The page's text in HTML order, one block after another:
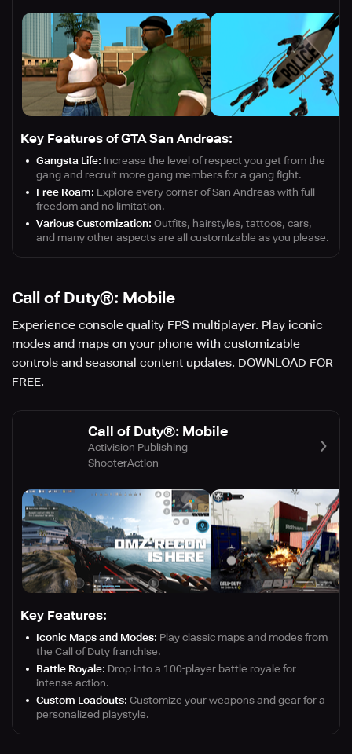
Key Features of GTA San Andreas:
Gangsta Life: Increase the level of respect you get from the
gang and recruit more gang members for a gang fight.
Free Roam: Explore every corner of San Andreas with full
freedom and no limitation.
Various Customization: Outfits, hairstyles, tattoos, cars,
and many other aspects are all customizable as you please.
Call of Duty®: Mobile
Experience console quality FPS multiplayer. Play iconic
modes and maps on your phone with customizable
controls and seasonal content updates. DOWNLOAD FOR
FREE.
Call of Duty®: Mobile
Activision Publishing
ShooterAction
Key Features:
Iconic Maps and Modes: Play classic maps and modes from
the Call of Duty franchise.
Battle Royale: Drop into a 100-player battle royale for
intense action.
Custom Loadouts: Customize your weapons and gear for a
personalized playstyle.